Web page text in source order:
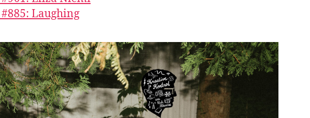
#885: Laughing